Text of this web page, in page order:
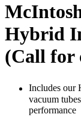
Hybrid
(Call for
Includes our
vacuum
performance